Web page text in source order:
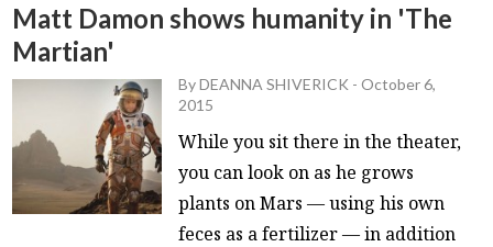
Matt Damon shows humanity in 'The
Martian'
ByDEANNA SHIVERICK -October 6,
2015
While you sit there in the theater,
you can look on as he grows
plants on Mars — using his own
feces as a fertilizer — in addition